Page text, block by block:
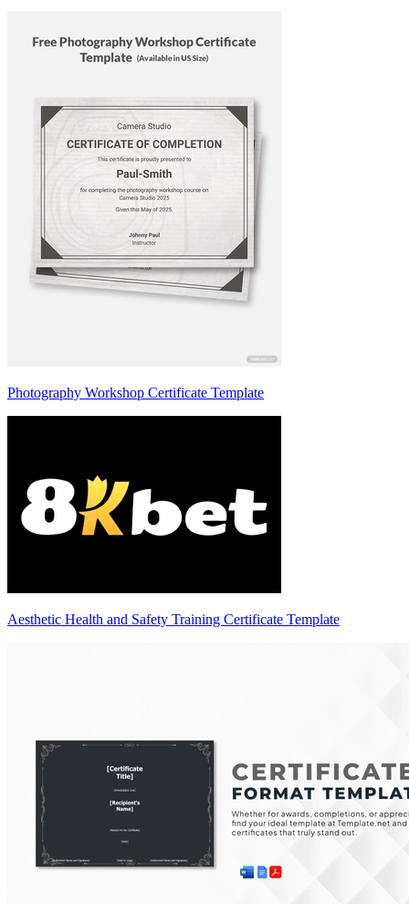
Photography Workshop Certificate Template
Aesthetic Health and Safety Training Certificate Template